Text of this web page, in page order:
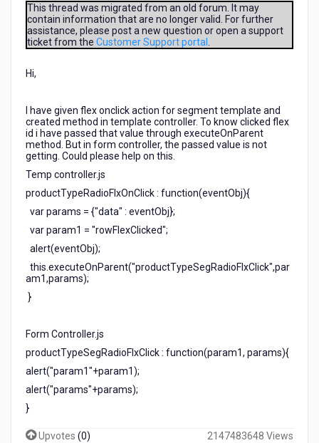
template
controller
ago
This thread was migrated from an old forum. It may
contain information that are no longer valid. For further
assistance, please post a new question or open a support
ticket from the Customer Support portal
Hi,
I have given flex onclick action for segment template and
created method in template controller. To know clicked flex
id i have passed that value through executeOnParent
method. But in form controller, the passed value is not
getting. Could please help on this.
Temp controller.js
productTypeRadioFlxOnClick : function(eventObj){
var params = {"data" : eventObj};
var param1 = "rowFlexClicked";
alert(eventObj);
this.executeOnParent("productTypeSegRadioFlxClick",par
am1,params);
}
Form Controller.js
productTypeSegRadioFlxClick : function(param1, params){
alert("param1"+param1);
alert("params"+params);
}
Upvotes (0) 2147483648 Views